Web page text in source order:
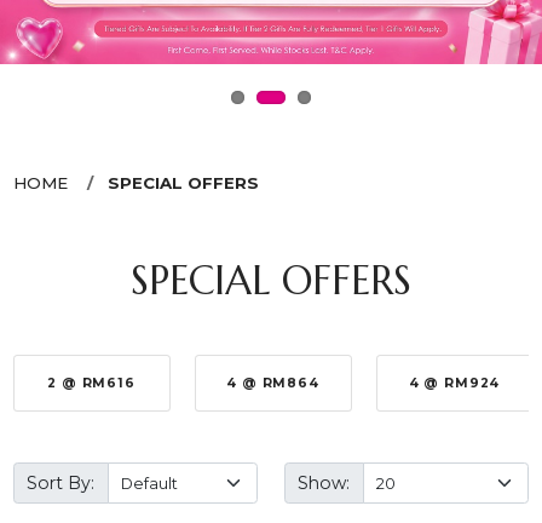
HOME SPECIAL OFFERS
SPECIAL OFFERS
2 @ RM616 4 @ RM864 4 @ RM924
Sort By: Show: